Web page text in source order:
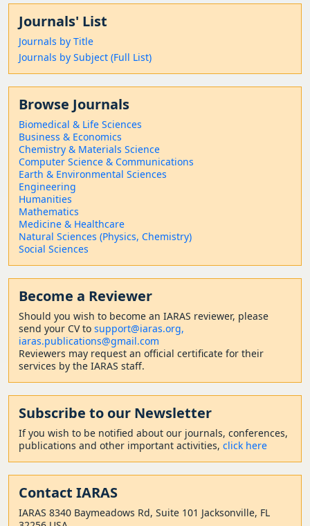
Journals' List
Journals by Title
Journals by Subject (Full List)
Browse Journals
Biomedical & Life Sciences
Business & Economics
Chemistry & Materials Science
Computer Science & Communications
Earth & Environmental Sciences
Engineering
Humanities
Mathematics
Medicine & Healthcare
Natural Sciences (Physics, Chemistry)
Social Sciences
Become a Reviewer
Should you wish to become an IARAS reviewer, please
send your CV to support@iaras.org,
iaras.publications@gmail.com
Reviewers may request an official certificate for their
services by the IARAS staff.
Subscribe to our Newsletter
If you wish to be notified about our journals, conferences,
publications and other important activities, click here
Contact IARAS
IARAS 8340 Baymeadows Rd, Suite 101 Jacksonville, FL